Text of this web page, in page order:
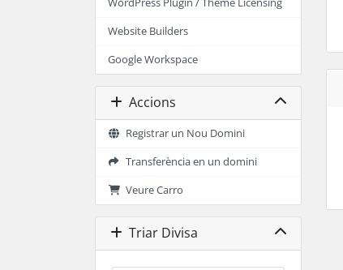
Website Builders
Google Workspace
Accions
Registrar un Nou Domini
Transferència en un domini
Veure Carro
Triar Divisa